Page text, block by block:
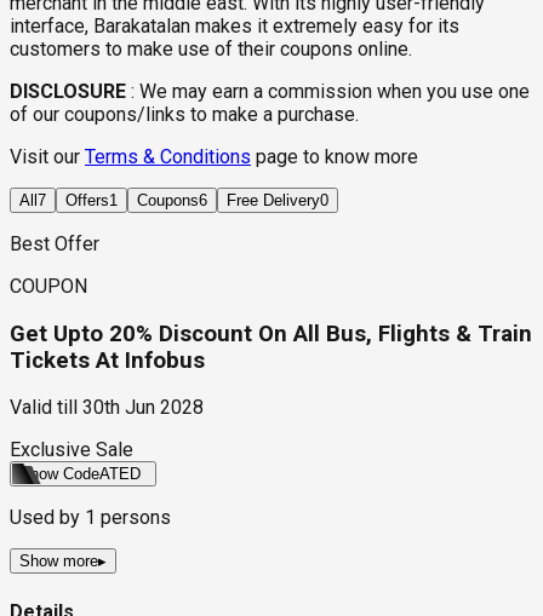
interface, Barakatalan makes it extremely easy for its
customers to make use of their coupons online.
DISCLOSURE : We may earn a commission when you use one
of our coupons/links to make a purchase.
Visit our Terms & Conditions page to know more
All 7 Offers1 Coupons6 Free Delivery0
Best Offer
COUPON
Get Upto 20% Discount On All Bus, Flights & Train
Tickets At Infobus
Valid till
30th Jun 2028
Exclusive Sale
Show CodeATED
Used by 1 persons
Show more▸